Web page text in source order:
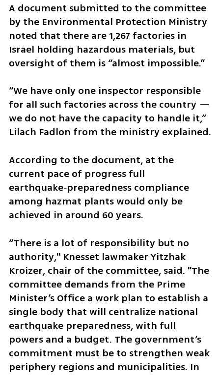
A document submitted to the committee
by the Environmental Protection Ministry
noted that there are 1,267 factories in
Israel holding hazardous materials, but
oversight of them is “almost impossible.”
“We have only one inspector responsible
for all such factories across the country —
we do not have the capacity to handle it,”
Lilach Fadlon from the ministry explained.
According to the document, at the
current pace of progress full
earthquake‑preparedness compliance
among hazmat plants would only be
achieved in around 60 years.
“There is a lot of responsibility but no
authority," Knesset lawmaker Yitzhak
Kroizer, chair of the committee, said. "The
committee demands from the Prime
Minister’s Office a work plan to establish a
single body that will centralize national
earthquake preparedness, with full
powers and a budget. The government’s
commitment must be to strengthen weak
periphery regions and municipalities. In